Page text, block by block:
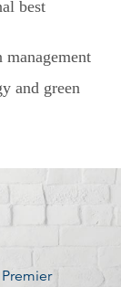
best
and green
Premier